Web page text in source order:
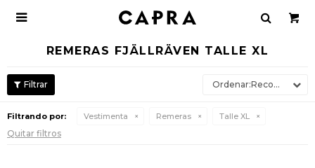

REMERAS FJÄLLRÄVEN TALLE XL
Recomendados
Filtrando por: Vestimenta Remeras Talle XL
Quitar filtros